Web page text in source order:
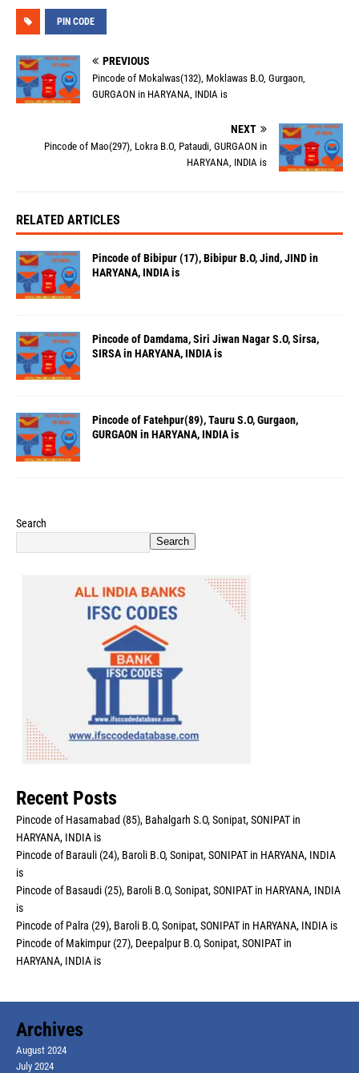
PIN CODE
PREVIOUS
Pincode of Mokalwas(132), Moklawas B.O, Gurgaon,
GURGAON in HARYANA, INDIA is
NEXT
Pincode of Mao(297), Lokra B.O, Pataudi, GURGAON in
HARYANA, INDIA is
RELATED ARTICLES
Pincode of Bibipur (17), Bibipur B.O, Jind, JIND in
HARYANA, INDIA is
Pincode of Damdama, Siri Jiwan Nagar S.O, Sirsa,
SIRSA in HARYANA, INDIA is
Pincode of Fatehpur(89), Tauru S.O, Gurgaon,
GURGAON in HARYANA, INDIA is
Search
Search
Recent Posts
Pincode of Hasamabad (85), Bahalgarh S.O, Sonipat, SONIPAT in
HARYANA, INDIA is
Pincode of Barauli (24), Baroli B.O, Sonipat, SONIPAT in HARYANA, INDIA
is
Pincode of Basaudi (25), Baroli B.O, Sonipat, SONIPAT in HARYANA, INDIA
is
Pincode of Palra (29), Baroli B.O, Sonipat, SONIPAT in HARYANA, INDIA is
Pincode of Makimpur (27), Deepalpur B.O, Sonipat, SONIPAT in
HARYANA, INDIA is
Archives
August 2024
July 2024